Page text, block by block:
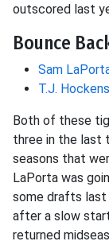
outscored last
Bounce
Sam
T.J.
Both of these
three in the last
seasons that
LaPorta was
some drafts last
after a slow
returned